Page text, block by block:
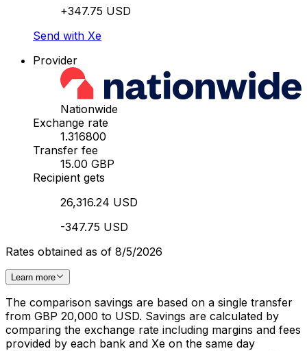
+347.75 USD
Send with Xe
Provider
Nationwide
Exchange rate
1.316800
Transfer fee
15.00 GBP
Recipient gets
26,316.24 USD
-347.75 USD
Rates obtained as of 8/5/2026
Learn more
The comparison savings are based on a single transfer
from GBP 20,000 to USD. Savings are calculated by
comparing the exchange rate including margins and fees
provided by each bank and Xe on the same day